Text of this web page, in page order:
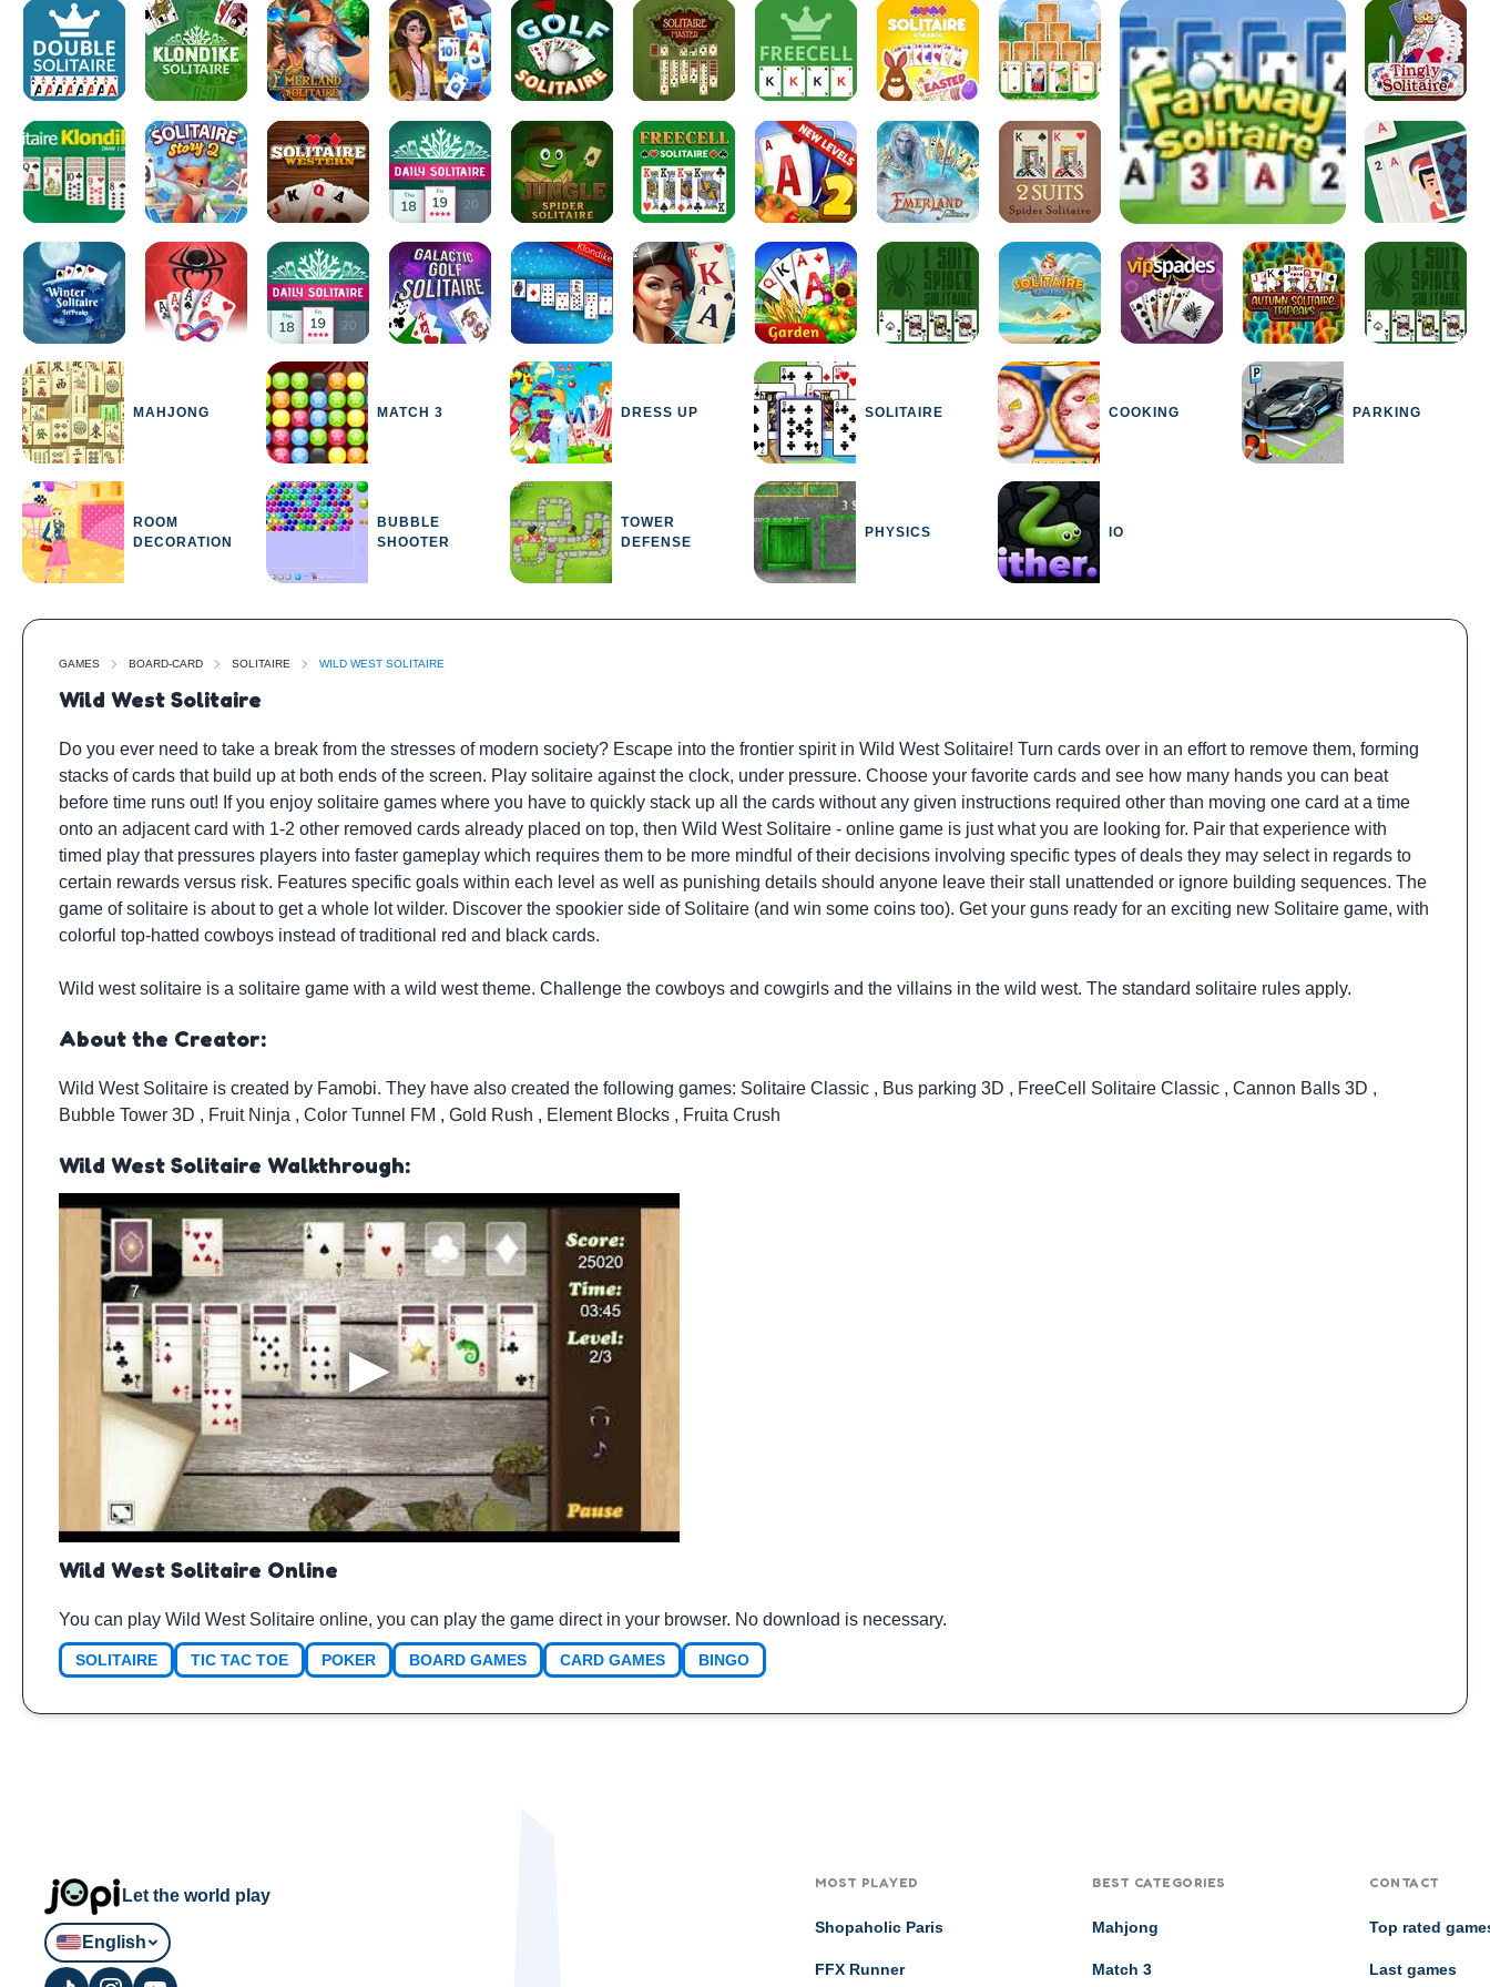
MAHJONG MATCH 3 DRESS UP SOLITAIRE COOKING PARKING
ROOM
DECORATION
BUBBLE
SHOOTER
TOWER
DEFENSE
PHYSICS IO
GAMES BOARD-CARD SOLITAIRE WILD WEST SOLITAIRE
Wild West Solitaire
Do you ever need to take a break from the stresses of modern society? Escape into the frontier spirit in Wild West Solitaire! Turn cards over in an effort to remove them, forming
stacks of cards that build up at both ends of the screen. Play solitaire against the clock, under pressure. Choose your favorite cards and see how many hands you can beat
before time runs out! If you enjoy solitaire games where you have to quickly stack up all the cards without any given instructions required other than moving one card at a time
onto an adjacent card with 1-2 other removed cards already placed on top, then Wild West Solitaire - online game is just what you are looking for. Pair that experience with
timed play that pressures players into faster gameplay which requires them to be more mindful of their decisions involving specific types of deals they may select in regards to
certain rewards versus risk. Features specific goals within each level as well as punishing details should anyone leave their stall unattended or ignore building sequences. The
game of solitaire is about to get a whole lot wilder. Discover the spookier side of Solitaire (and win some coins too). Get your guns ready for an exciting new Solitaire game, with
colorful top-hatted cowboys instead of traditional red and black cards.
Wild west solitaire is a solitaire game with a wild west theme. Challenge the cowboys and cowgirls and the villains in the wild west. The standard solitaire rules apply.
About the Creator:
Wild West Solitaire is created by Famobi. They have also created the following games: Solitaire Classic , Bus parking 3D , FreeCell Solitaire Classic , Cannon Balls 3D ,
Bubble Tower 3D , Fruit Ninja , Color Tunnel FM , Gold Rush , Element Blocks , Fruita Crush
Wild West Solitaire Walkthrough:
Wild West Solitaire Online
You can play Wild West Solitaire online, you can play the game direct in your browser. No download is necessary.
SOLITAIRE TIC TAC TOE POKER BOARD GAMES CARD GAMES BINGO
Let the world play
English
MOST PLAYED
Shopaholic Paris
FFX Runner
BEST CATEGORIES
Mahjong
Match 3
CONTACT
Top rated
Last games